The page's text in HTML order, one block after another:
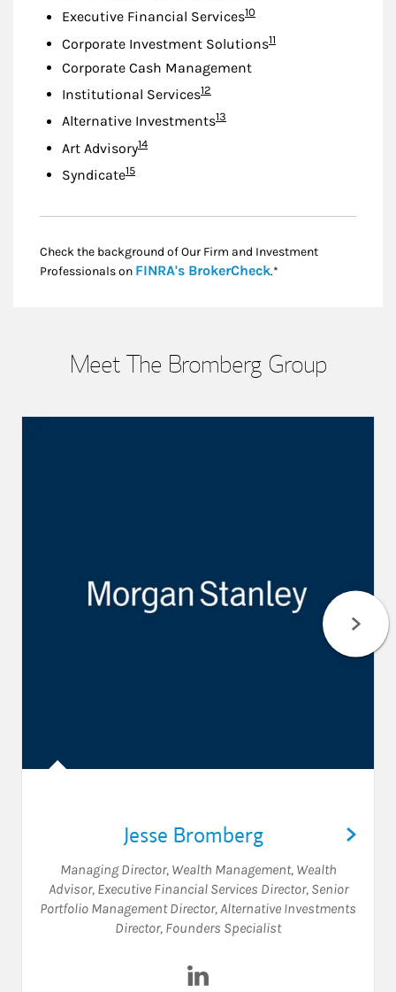
Executive Financial ServicesFootnote
10
Corporate Investment SolutionsFootnote
11
Corporate Cash Management
Institutional ServicesFootnote
12
Alternative InvestmentsFootnote
13
Art AdvisoryFootnote
14
SyndicateFootnote
15
Check the background of Our Firm and Investment
Professionals on FINRA's BrokerCheckLink Opens in New
.*
Meet The Bromberg Group
Jesse Bromberg
Managing Director, Wealth Management, Wealth
Advisor, Executive Financial Services Director, Senior
Portfolio Management Director,Alternative Investments
Director, Founders Specialist